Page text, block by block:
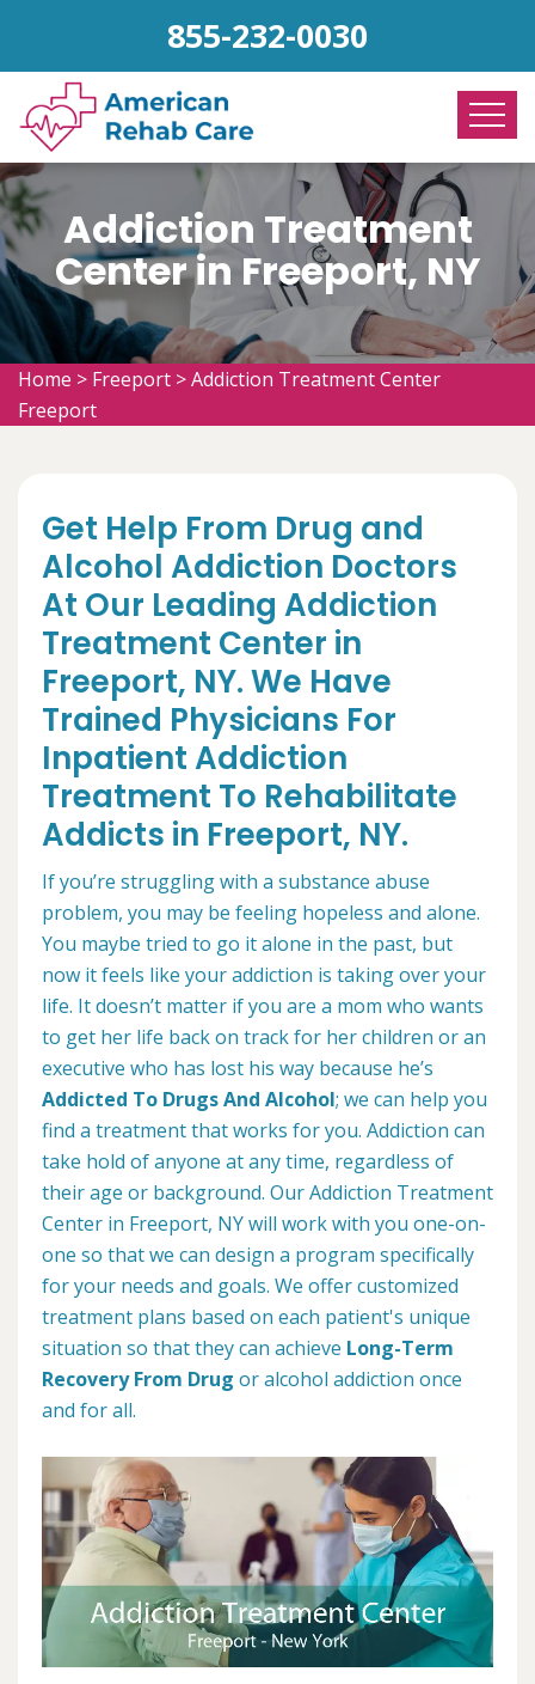
855-232-0030
Addiction Treatment
Center in Freeport, NY
Home > Freeport >Addiction Treatment Center
Freeport
Get Help From Drug and
Alcohol Addiction Doctors
At Our Leading Addiction
Treatment Center in
Freeport, NY. We Have
Trained Physicians For
Inpatient Addiction
Treatment To Rehabilitate
Addicts in Freeport, NY.
If you’re struggling with a substance abuse
problem, you may be feeling hopeless and alone.
You maybe tried to go it alone in the past, but
now it feels like your addiction is taking over your
life. It doesn’t matter if you are a mom who wants
to get her life back on track for her children or an
executive who has lost his way because he’s
Addicted To Drugs And Alcohol; we can help you
find a treatment that works for you. Addiction can
take hold of anyone at any time, regardless of
their age or background. Our Addiction Treatment
Center in Freeport, NY will work with you one-on-
one so that we can design a program specifically
for your needs and goals. We offer customized
treatment plans based on each patient's unique
situation so that they can achieve Long-Term
Recovery From Drug or alcohol addiction once
and for all.